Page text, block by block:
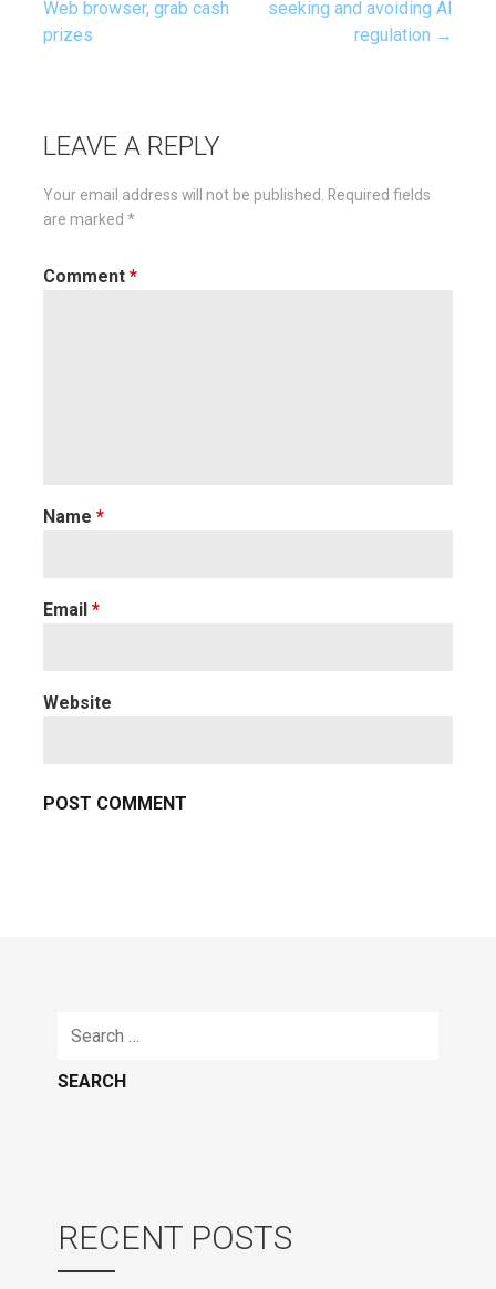
navigation
Web browser, grab cash
prizes
seeking and avoiding AI
regulation →
LEAVE A REPLY
Your email address will not be published.
Required fields
are marked *
Comment *
Name *
Email *
Website
Search
RECENT POSTS